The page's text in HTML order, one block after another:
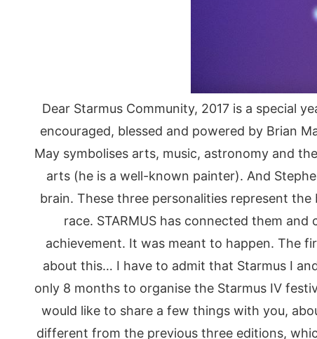
Dear Starmus Community, 2017 is a special
encouraged, blessed and powered by Brian
May symbolises arts, music, astronomy and
arts (he is a well-known painter). And
brain. These three personalities represent
race. STARMUS has connected them
achievement. It was meant to happen. The
about this… I have to admit that Starmus I
only 8 months to organise the Starmus IV
would like to share a few things with you,
different from the previous three editions,